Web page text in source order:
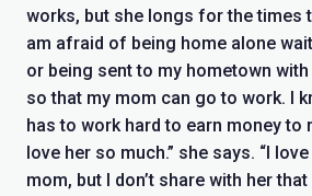
works, but she longs for the times
am afraid of being home alone
or being sent to my hometown
so that my mom can go to work. I
has to work hard to earn money to
love her so much.” she says. “I
mom, but I don’t share with her